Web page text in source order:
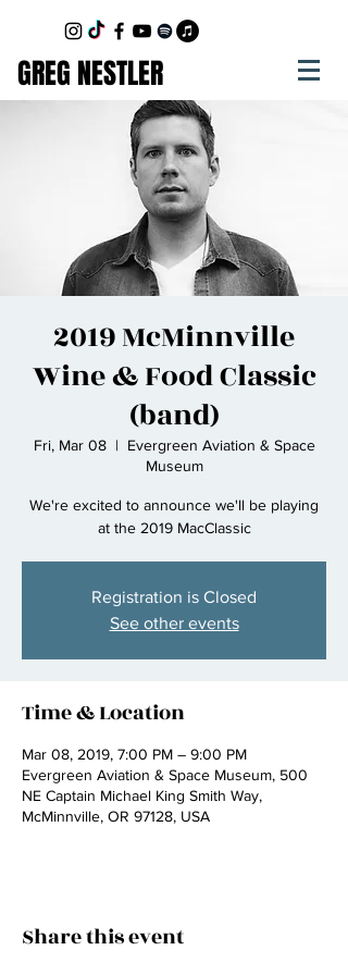
GREG NESTLER
2019 McMinnville
Wine & Food Classic
(band)
Fri, Mar 08
  |
Evergreen Aviation & Space
Museum
We're excited to announce we'll be playing
at the 2019 MacClassic
Registration is Closed
See other events
Time & Location
Mar 08, 2019, 7:00 PM – 9:00 PM
Evergreen Aviation & Space Museum, 500
NE Captain Michael King Smith Way,
McMinnville, OR 97128, USA
Share this event